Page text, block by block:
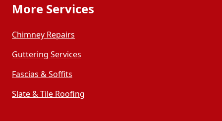
More Services
Chimney Repairs
Guttering Services
Fascias & Soffits
Slate & Tile Roofing